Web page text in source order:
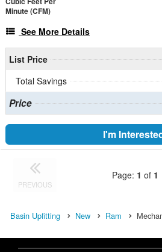
Minute (CFM)
See More Details
List Price
Total Savings
Price
I'm
PREVIOUS
Page: 1 of 1
Basin Upfitting New Ram